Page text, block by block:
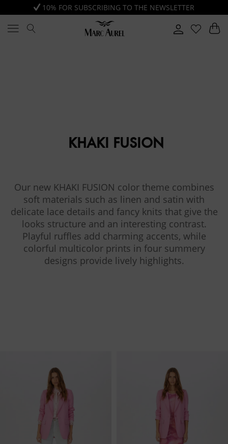
10% FOR SUBSCRIBING TO THE NEWSLETTER
KHAKI FUSION
Our new KHAKI FUSION color theme combines
soft materials such as linen and satin with
delicate lace details and fancy knits that give the
looks structure and an interesting contrast.
Playful ruffles add charming accents, while
colorful multicolor prints in four summery
designs provide lively highlights.